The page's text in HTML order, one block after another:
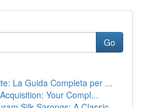
Go
La Guida Completa per ...
Your Compl...